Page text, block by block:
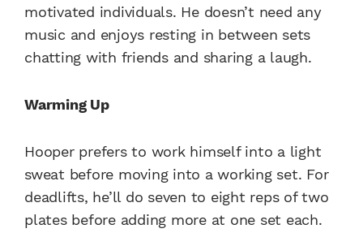
motivated individuals. He doesn’t need any
music and enjoys resting in between sets
chatting with friends and sharing a laugh.
Warming Up
Hooper prefers to work himself into a light
sweat before moving into a working set. For
deadlifts, he’ll do seven to eight reps of two
plates before adding more at one set each.